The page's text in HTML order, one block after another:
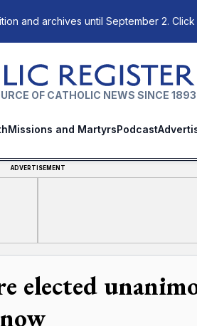
and archives until September 2. Click
OF CATHOLIC NEWS SINCE 1893
Missions and MartyrsPodcast
ADVERTISEMENT
elected